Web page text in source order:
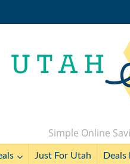
Simple Online
Just For Utah Deals